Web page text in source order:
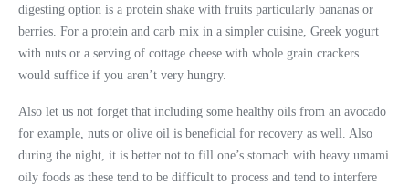
digesting option is a protein shake with fruits particularly bananas or
berries. For a protein and carb mix in a simpler cuisine, Greek yogurt
with nuts or a serving of cottage cheese with whole grain crackers
would suffice if you aren’t very hungry.
Also let us not forget that including some healthy oils from an avocado
for example, nuts or olive oil is beneficial for recovery as well. Also
during the night, it is better not to fill one’s stomach with heavy umami
oily foods as these tend to be difficult to process and tend to interfere